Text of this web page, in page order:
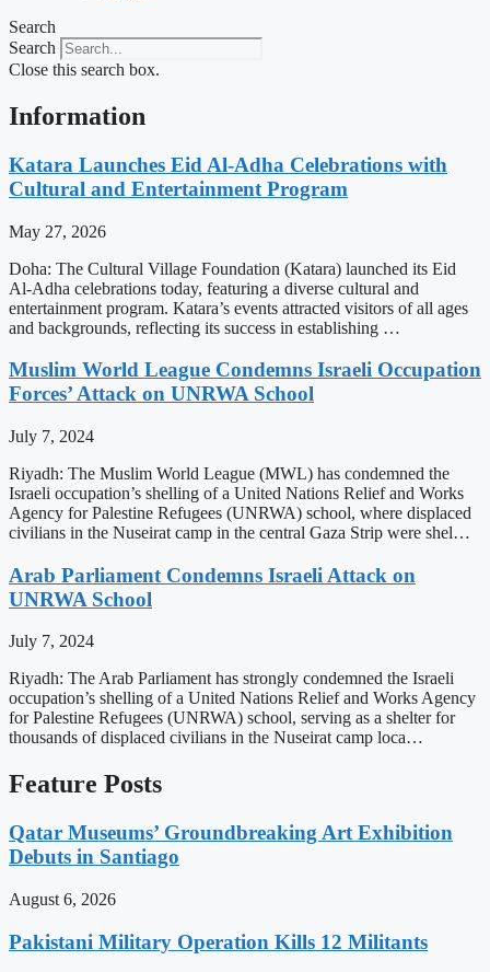
Search
Search
Close this search box.
Information
Katara Launches Eid Al-Adha Celebrations with
Cultural and Entertainment Program
May 27, 2026
Doha: The Cultural Village Foundation (Katara) launched its Eid
Al-Adha celebrations today, featuring a diverse cultural and
entertainment program. Katara’s events attracted visitors of all ages
and backgrounds, reflecting its success in establishing …
Muslim World League Condemns Israeli Occupation
Forces’ Attack on UNRWA School
July 7, 2024
Riyadh: The Muslim World League (MWL) has condemned the
Israeli occupation’s shelling of a United Nations Relief and Works
Agency for Palestine Refugees (UNRWA) school, where displaced
civilians in the Nuseirat camp in the central Gaza Strip were shel…
Arab Parliament Condemns Israeli Attack on
UNRWA School
July 7, 2024
Riyadh: The Arab Parliament has strongly condemned the Israeli
occupation’s shelling of a United Nations Relief and Works Agency
for Palestine Refugees (UNRWA) school, serving as a shelter for
thousands of displaced civilians in the Nuseirat camp loca…
Feature Posts
Qatar Museums’ Groundbreaking Art Exhibition
Debuts in Santiago
August 6, 2026
Pakistani Military Operation Kills 12 Militants